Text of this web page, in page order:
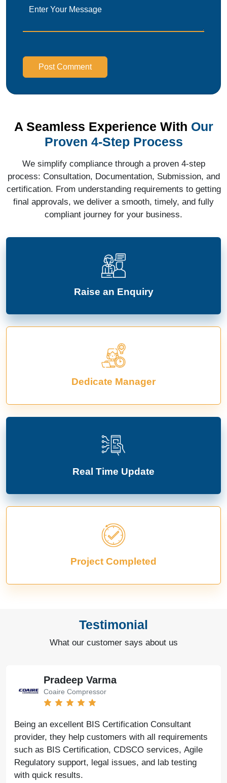
Post Comment
A Seamless Experience With Our
Proven 4-Step Process
We simplify compliance through a proven 4-step
process: Consultation, Documentation, Submission, and
certification. From understanding requirements to getting
final approvals, we deliver a smooth, timely, and fully
compliant journey for your business.
Raise an Enquiry
Dedicate Manager
Real Time Update
Project Completed
Testimonial
What our customer says about us
Pradeep Varma
Coaire Compressor
Being an excellent BIS Certification Consultant
provider, they help customers with all requirements
such as BIS Certification, CDSCO services, Agile
Regulatory support, legal issues, and lab testing
with quick results.